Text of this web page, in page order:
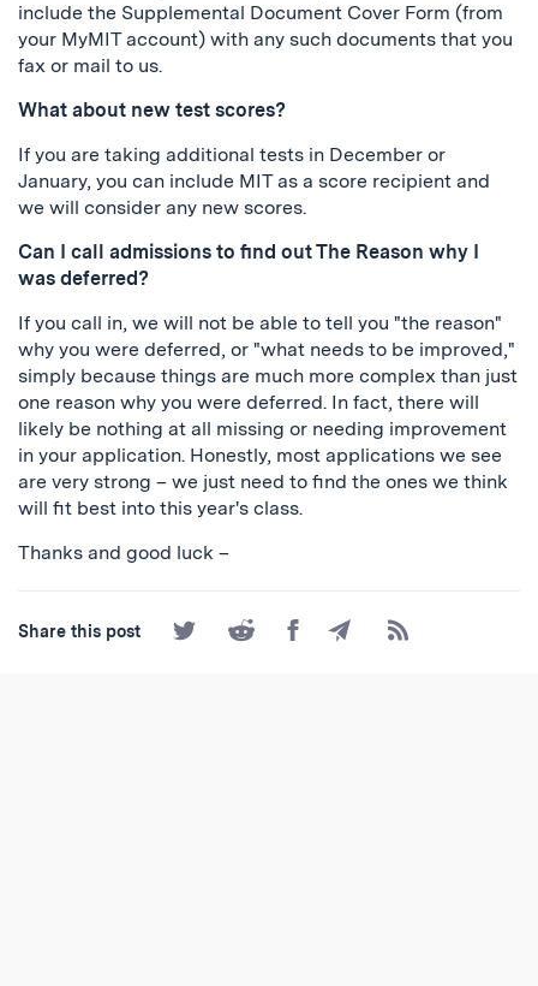
include the Supplemental Document Cover Form (from
your MyMIT account) with any such documents that you
fax or mail to us.
What about new test scores?
If you are taking additional tests in December or
January, you can include MIT as a score recipient and
we will consider any new scores.
Can I call admissions to find out The Reason why I
was deferred?
If you call in, we will not be able to tell you "the reason"
why you were deferred, or "what needs to be improved,"
simply because things are much more complex than just
one reason why you were deferred. In fact, there will
likely be nothing at all missing or needing improvement
in your application. Honestly, most applications we see
are very strong – we just need to find the ones we think
will fit best into this year's class.
Thanks and good luck –
Share this post
Share
on
Share
on
Share
on
Share
by
Subscribe
to